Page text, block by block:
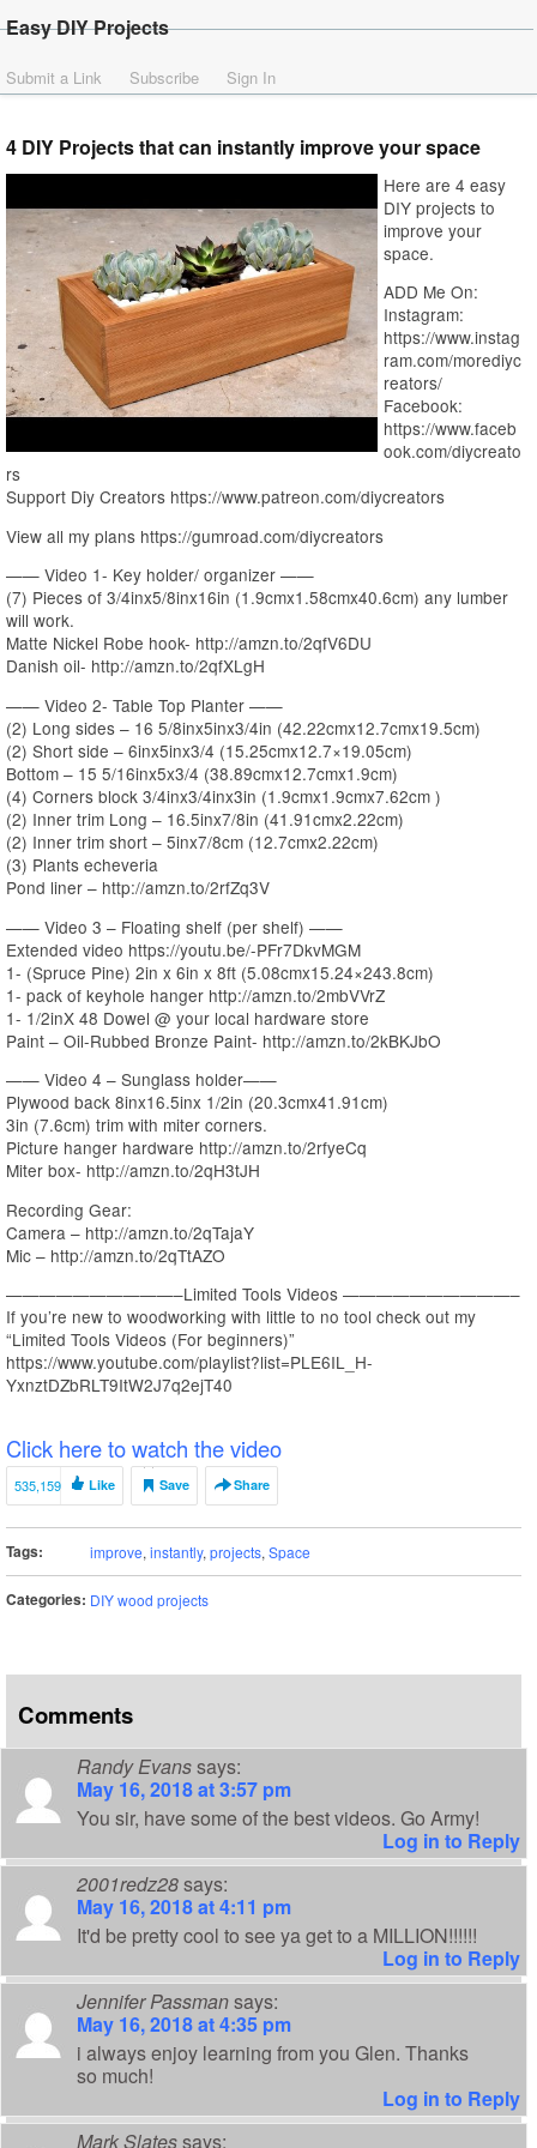
Easy DIY Projects
Submit a Link Subscribe Sign In
4 DIY Projects that can instantly improve your space
Here are 4 easy
DIY projects to
improve your
space.
ADD Me On:
Instagram:
https://www.instag
ram.com/morediyc
reators/
Facebook:
https://www.faceb
ook.com/diycreato
rs
Support Diy Creators https://www.patreon.com/diycreators
View all my plans https://gumroad.com/diycreators
—— Video 1- Key holder/ organizer ——
(7) Pieces of 3/4inx5/8inx16in (1.9cmx1.58cmx40.6cm) any lumber
will work.
Matte Nickel Robe hook- http://amzn.to/2qfV6DU
Danish oil- http://amzn.to/2qfXLgH
—— Video 2- Table Top Planter ——
(2) Long sides – 16 5/8inx5inx3/4in (42.22cmx12.7cmx19.5cm)
(2) Short side – 6inx5inx3/4 (15.25cmx12.7×19.05cm)
Bottom – 15 5/16inx5x3/4 (38.89cmx12.7cmx1.9cm)
(4) Corners block 3/4inx3/4inx3in (1.9cmx1.9cmx7.62cm )
(2) Inner trim Long – 16.5inx7/8in (41.91cmx2.22cm)
(2) Inner trim short – 5inx7/8cm (12.7cmx2.22cm)
(3) Plants echeveria
Pond liner – http://amzn.to/2rfZq3V
—— Video 3 – Floating shelf (per shelf) ——
Extended video https://youtu.be/-PFr7DkvMGM
1- (Spruce Pine) 2in x 6in x 8ft (5.08cmx15.24×243.8cm)
1- pack of keyhole hanger http://amzn.to/2mbVVrZ
1- 1/2inX 48 Dowel @ your local hardware store
Paint – Oil-Rubbed Bronze Paint- http://amzn.to/2kBKJbO
—— Video 4 – Sunglass holder——
Plywood back 8inx16.5inx 1/2in (20.3cmx41.91cm)
3in (7.6cm) trim with miter corners.
Picture hanger hardware http://amzn.to/2rfyeCq
Miter box- http://amzn.to/2qH3tJH
Recording Gear:
Camera – http://amzn.to/2qTajaY
Mic – http://amzn.to/2qTtAZO
——————————–Limited Tools Videos ——————————–
If you’re new to woodworking with little to no tool check out my
“Limited Tools Videos (For beginners)”
https://www.youtube.com/playlist?list=PLE6IL_H-
YxnztDZbRLT9ItW2J7q2ejT40
Click here to watch the video
535,159 Like Save Share
Tags: improve, instantly, projects, Space
Categories: DIY wood projects
Comments
Randy Evanssays:
May 16, 2018 at 3:57 pm
You sir, have some of the best videos. Go Army!
Log in to Reply
2001redz28says:
May 16, 2018 at 4:11 pm
It'd be pretty cool to see ya get to a MILLION!!!!!!
Log in to Reply
Jennifer Passmansays:
May 16, 2018 at 4:35 pm
i always enjoy learning from you Glen. Thanks
so much!
Log in to Reply
Mark Slatessays: